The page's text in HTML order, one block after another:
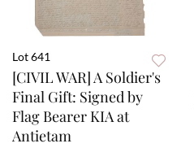
Lot 641
[CIVIL WAR] A Soldier's
Final Gift: Signed by
Flag Bearer KIA at
Antietam